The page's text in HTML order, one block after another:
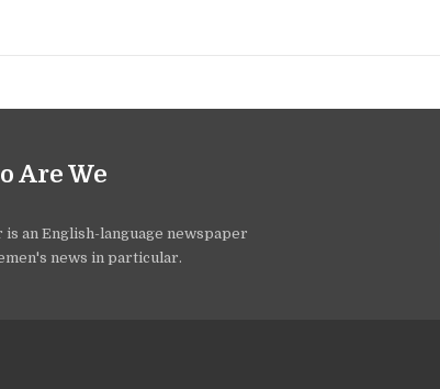
Are We
is an English-language newspaper
news in particular.